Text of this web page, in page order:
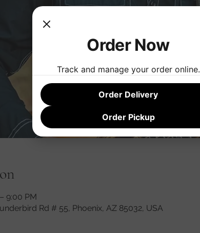
9:00 PM
Rd # 55, Phoenix, AZ 85032, USA
Order Now
Track and manage your order online.
Order Delivery
Order Pickup